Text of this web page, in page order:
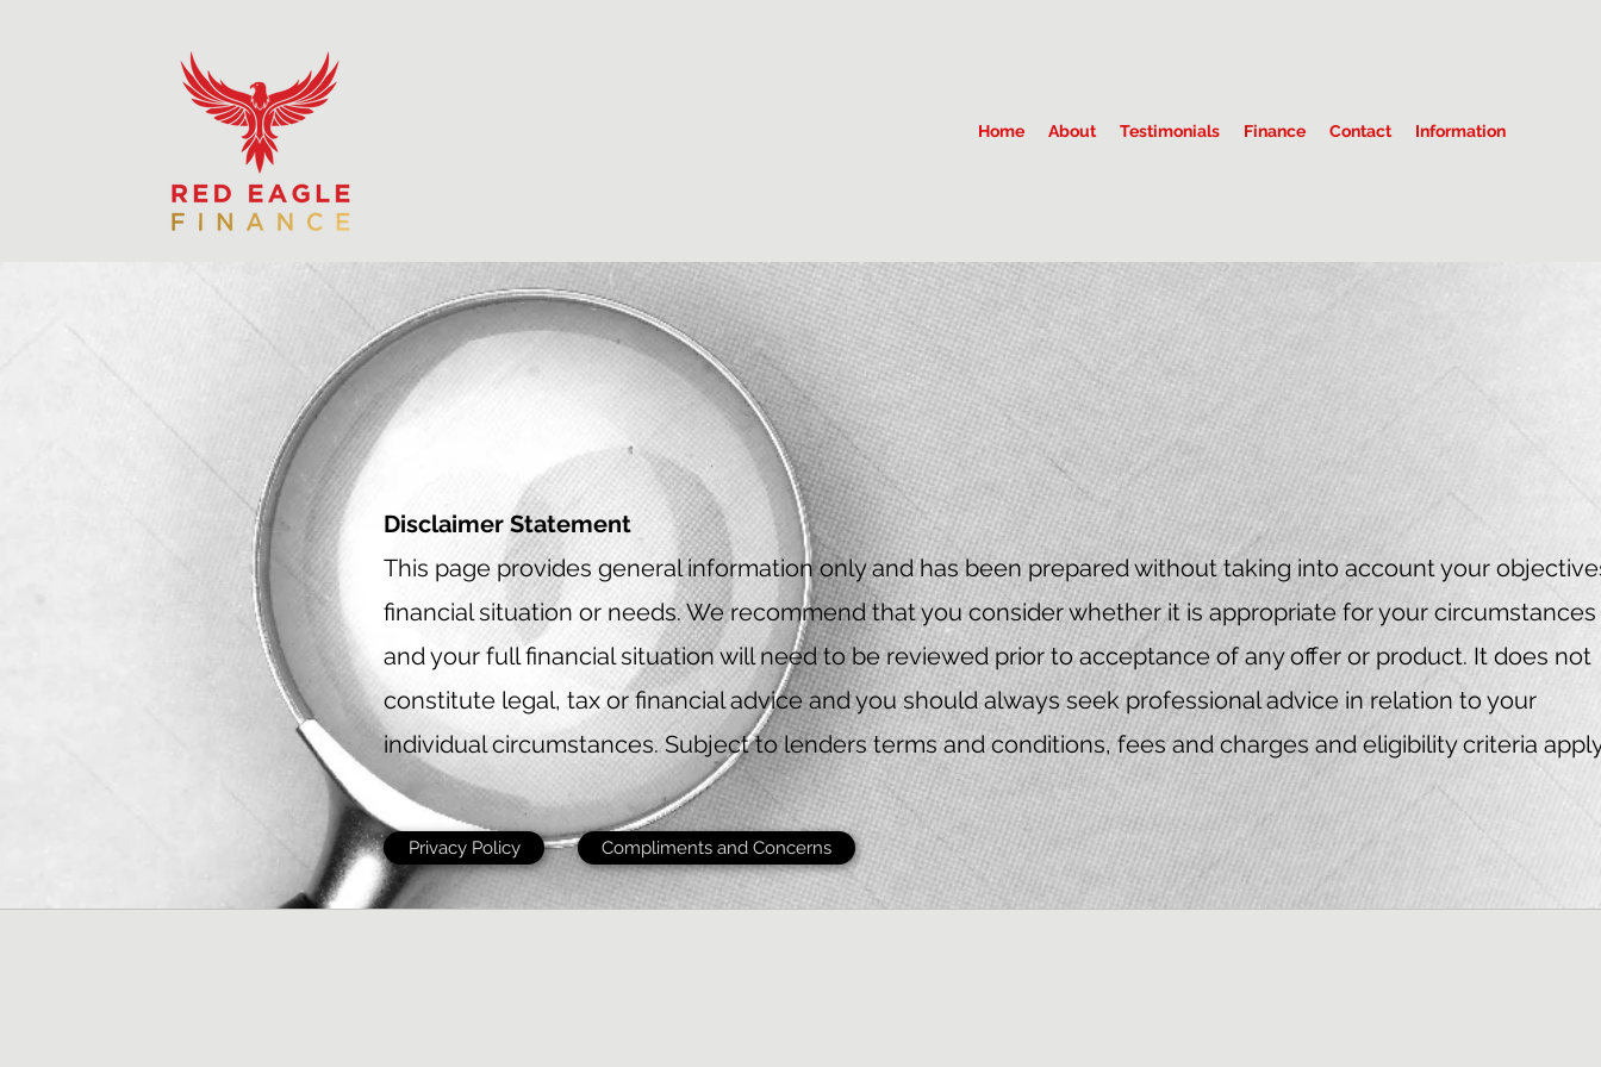
Home About Testimonials Finance Contact Information
Disclaimer Statement
This page provides general information only and has been prepared without taking into account your
financial situation or needs. We recommend that you consider whether it is appropriate for your circumstances
and your full financial situation will need to be reviewed prior to acceptance of any offer or product. It does not
constitute legal, tax or financial advice and you should always seek professional advice in relation to your
individual circumstances. Subject to lenders terms and conditions, fees and charges and eligibility criteria
Privacy Policy Compliments and Concerns